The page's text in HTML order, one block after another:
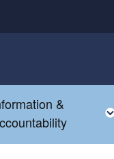
child menu
&